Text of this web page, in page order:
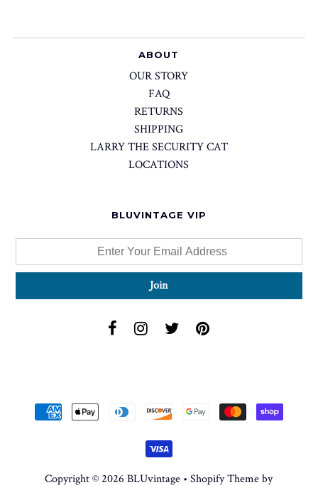
ABOUT
OUR STORY
FAQ
RETURNS
SHIPPING
LARRY THE SECURITY CAT
LOCATIONS
BLUVINTAGE VIP
Copyright © 2026BLUvintage •Shopify Themeby